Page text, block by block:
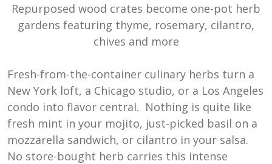
Repurposed wood crates become one-pot herb
gardens featuring thyme, rosemary, cilantro,
chives and more
Fresh-from-the-container culinary herbs turn a
New York loft, a Chicago studio, or a Los Angeles
condo into flavor central. Nothing is quite like
fresh mint in your mojito, just-picked basil on a
mozzarella sandwich, or cilantro in your salsa.
No store-bought herb carries this intense